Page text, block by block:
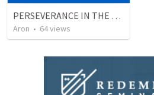
PERSEVERANCE IN THE FACE OF ADVERSITY
Aron • 64views